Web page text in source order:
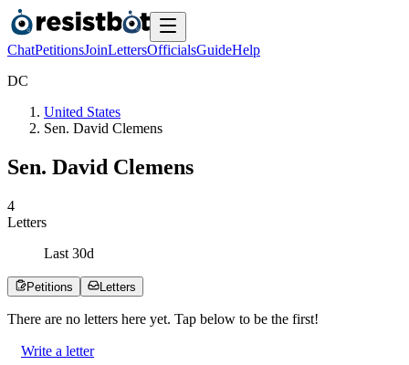
ChatPetitionsJoinLettersOfficialsGuideHelp
DC
United States
Sen. David Clemens
Sen. David Clemens
4
Letters
Last 30d
Petitions Letters
There are no letters here yet. Tap below to be the first!
Write a letter